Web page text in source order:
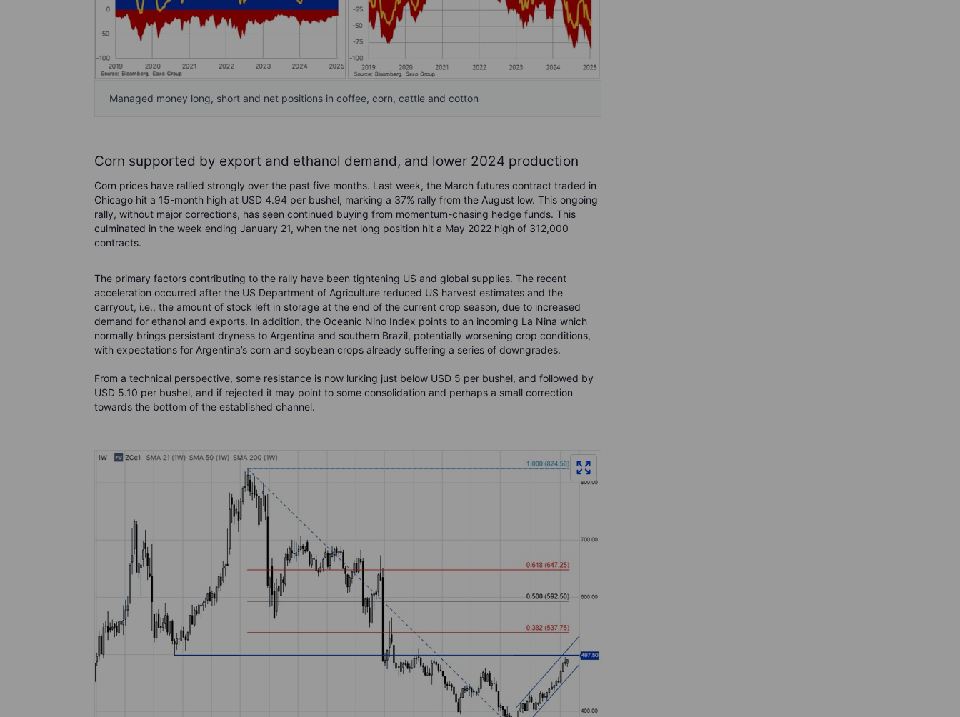
Managed money long, short and net positions in coffee, corn, cattle and cotton
Corn supported by export and ethanol demand, and lower 2024 production
Corn prices have rallied strongly over the past five months. Last week, the March futures contract traded in
Chicago hit a 15-month high at USD 4.94 per bushel, marking a 37% rally from the August low. This ongoing
rally, without major corrections, has seen continued buying from momentum-chasing hedge funds. This
culminated in the week ending January 21, when the net long position hit a May 2022 high of 312,000
contracts.
The primary factors contributing to the rally have been tightening US and global supplies. The recent
acceleration occurred after the US Department of Agriculture reduced US harvest estimates and the
carryout, i.e., the amount of stock left in storage at the end of the current crop season, due to increased
demand for ethanol and exports. In addition, the Oceanic Nino Index points to an incoming La Nina which
normally brings persistant dryness to Argentina and southern Brazil, potentially worsening crop conditions,
with expectations for Argentina’s corn and soybean crops already suffering a series of downgrades.
From a technical perspective, some resistance is now lurking just below USD 5 per bushel, and followed by
USD 5.10 per bushel, and if rejected it may point to some consolidation and perhaps a small correction
towards the bottom of the established channel.